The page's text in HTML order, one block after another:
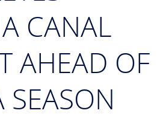
CANAL
AHEAD OF
SEASON